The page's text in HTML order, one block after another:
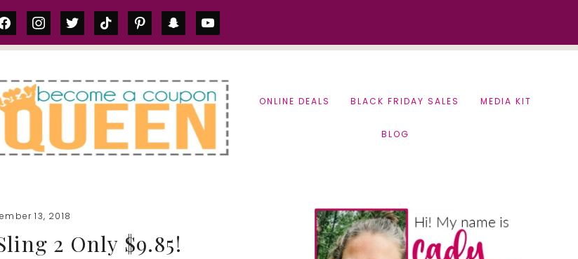
instagram
twittertiktok pinterestsnapchatyoutube
ONLINE DEALS BLACK FRIDAY SALES MEDIA KIT
BLOG
13, 2018
2 Only $9.85!
Primary
Sidebar